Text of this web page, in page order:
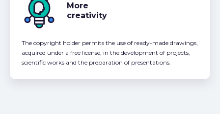
More
creativity
The copyright holder permits the use of ready-made drawings,
acquired under a free license, in the development of projects,
scientific works and the preparation of presentations.